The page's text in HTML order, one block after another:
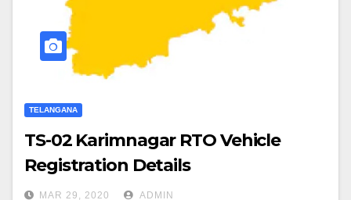
TELANGANA
TS-02 Karimnagar RTO Vehicle
Registration Details
MAR 29, 2020 ADMIN